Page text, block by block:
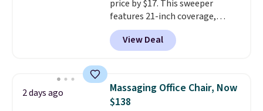
or so.
price by $17. This sweeper
features 21-inch coverage,
durable thickened steel, strong
rubber wheels, and a large mesh
hopper for efficient leaf and
lowest price we've seen to
date for this sweeper.
View Deal
2 days ago
Massaging Office Chair, Now
$138